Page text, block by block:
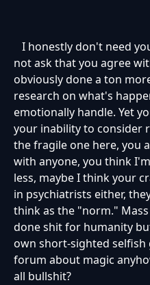
I honestly don't need
not ask that you agree
obviously done a ton
research on what's
emotionally handle. Yet
your inability to consider
the fragile one here, you
with anyone, you think
less, maybe I think your
in psychiatrists either,
think as the "norm."
done shit for humanity
own short-sighted selfish
forum about magic
all bullshit?